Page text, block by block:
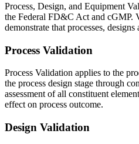
Process, Design, and Equipment
the Federal FD&C Act and cGMP.
demonstrate that processes,
Process Validation
Process Validation applies to the
the process design stage through
assessment of all constituent
effect on process outcome.
Design Validation